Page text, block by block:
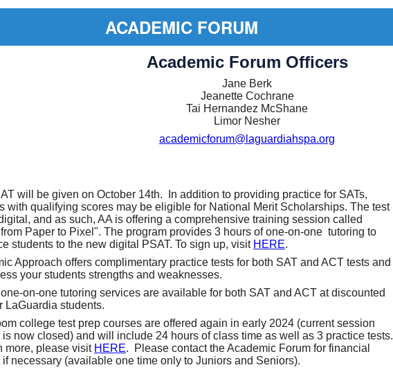
ACADEMIC FORUM
Academic Forum Officers
Jane Berk
Jeanette Cochrane
Tai Hernandez McShane
Limor Nesher
academicforum@laguardiahspa.org
will be given on October 14th. In addition to providing practice for SATs,
with qualifying scores may be eligible for National Merit Scholarships. The test
and as such, AA is offering a comprehensive training session called
Paper to Pixel". The program provides 3 hours of one-on-one tutoring to
students to the new digital PSAT. To sign up, visit HERE.
Approach offers complimentary practice tests for both SAT and ACT tests and
your students strengths and weaknesses.
on-one tutoring services are available for both SAT and ACT at discounted
LaGuardia students.
college test prep courses are offered again in early 2024 (current session
now closed) and will include 24 hours of class time as well as 3 practice tests.
more, please visit HERE. Please contact the Academic Forum for financial
if necessary (available one time only to Juniors and Seniors).